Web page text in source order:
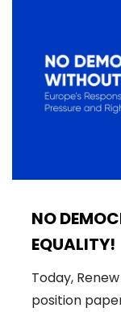
NO
EQUALITY!
Today,
position